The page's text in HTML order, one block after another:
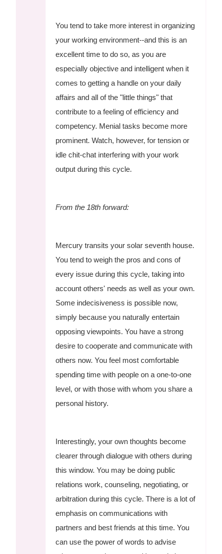
You tend to take more interest in organizing
your working environment--and this is an
excellent time to do so, as you are
especially objective and intelligent when it
comes to getting a handle on your daily
affairs and all of the "little things" that
contribute to a feeling of efficiency and
competency. Menial tasks become more
prominent. Watch, however, for tension or
idle chit-chat interfering with your work
output during this cycle.
From the 18th forward:
Mercury transits your solar seventh house.
You tend to weigh the pros and cons of
every issue during this cycle, taking into
account others' needs as well as your own.
Some indecisiveness is possible now,
simply because you naturally entertain
opposing viewpoints. You have a strong
desire to cooperate and communicate with
others now. You feel most comfortable
spending time with people on a one-to-one
level, or with those with whom you share a
personal history.
Interestingly, your own thoughts become
clearer through dialogue with others during
this window. You may be doing public
relations work, counseling, negotiating, or
arbitration during this cycle. There is a lot of
emphasis on communications with
partners and best friends at this time. You
can use the power of words to advise